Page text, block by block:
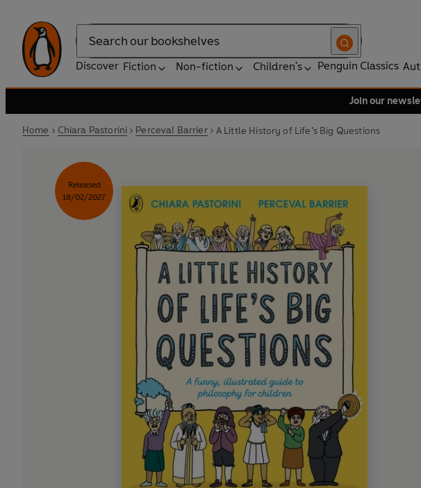
Search
Discover Fiction Non-fiction Children's Penguin Classics
Join our
Home Chiara Pastorini Perceval Barrier A Little History of Life’s Big Questions
Released
18/02/2027